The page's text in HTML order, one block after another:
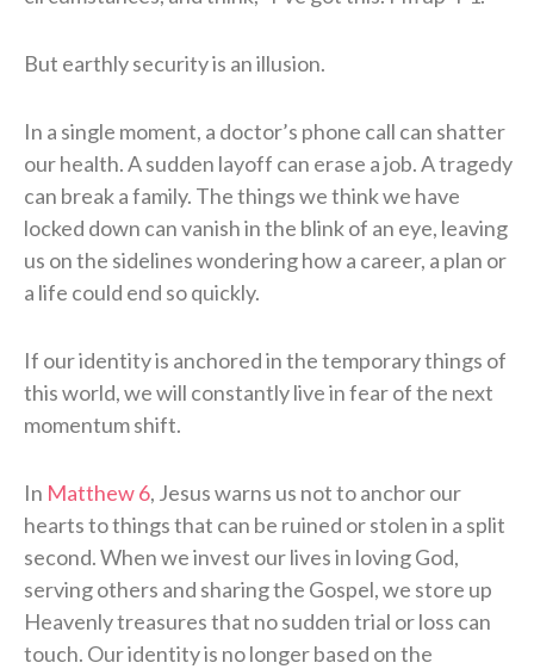
But earthly security is an illusion.
In a single moment, a doctor’s phone call can shatter
our health. A sudden layoff can erase a job. A tragedy
can break a family. The things we think we have
locked down can vanish in the blink of an eye, leaving
us on the sidelines wondering how a career, a plan or
a life could end so quickly.
If our identity is anchored in the temporary things of
this world, we will constantly live in fear of the next
momentum shift.
In Matthew 6, Jesus warns us not to anchor our
hearts to things that can be ruined or stolen in a split
second. When we invest our lives in loving God,
serving others and sharing the Gospel, we store up
Heavenly treasures that no sudden trial or loss can
touch. Our identity is no longer based on the